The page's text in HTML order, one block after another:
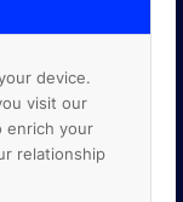
device.
visit our
enrich your
relationship